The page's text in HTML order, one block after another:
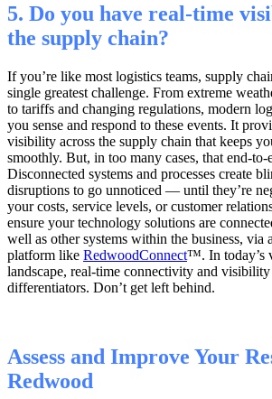
5. Do you have real-time
the supply chain?
If you’re like most logistics teams, supply
single greatest challenge. From extreme
to tariffs and changing regulations, modern
you sense and respond to these events. It
visibility across the supply chain that keeps
smoothly. But, in too many cases, that end-
Disconnected systems and processes create
disruptions to go unnoticed — until they’re
your costs, service levels, or customer
ensure your technology solutions are
well as other systems within the business, via
platform like RedwoodConnect™. In today’s
landscape, real-time connectivity and
differentiators. Don’t get left behind.
Assess and Improve Your
Redwood